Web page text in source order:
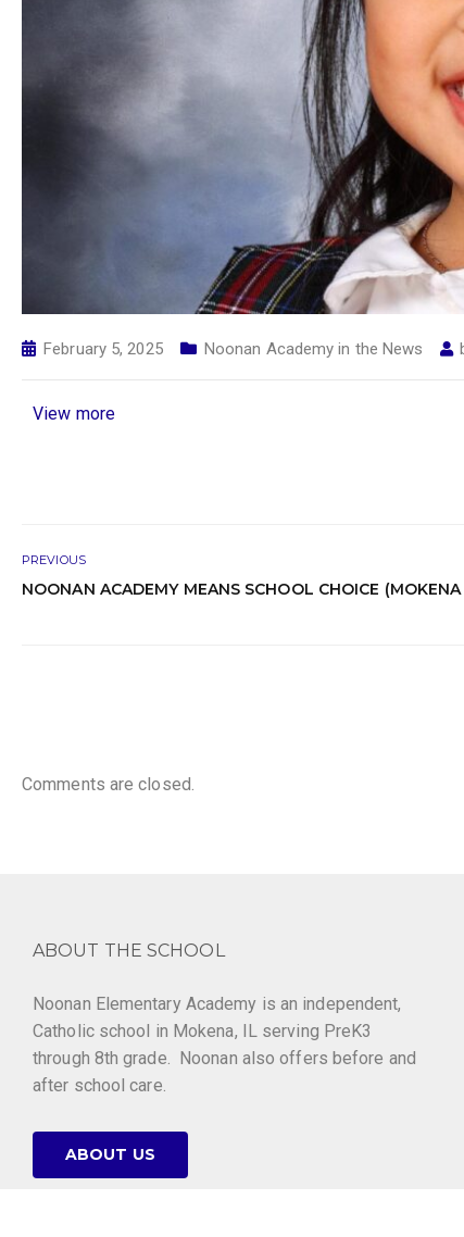
February 5, 2025 Noonan Academy in the News
View more
PREVIOUS
NOONAN ACADEMY MEANS SCHOOL CHOICE
Comments are closed.
ABOUT THE SCHOOL
Noonan Elementary Academy is an independent,
Catholic school in Mokena, IL serving PreK3
through 8th grade. Noonan also offers before and
after school care.
ABOUT US